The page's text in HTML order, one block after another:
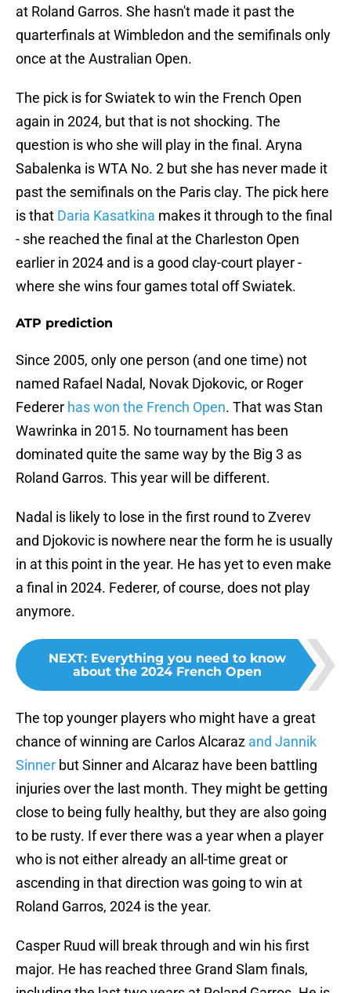
at Roland Garros. She hasn't made it past the
quarterfinals at Wimbledon and the semifinals only
once at the Australian Open.
The pick is for Swiatek to win the French Open
again in 2024, but that is not shocking. The
question is who she will play in the final. Aryna
Sabalenka is WTA No. 2 but she has never made it
past the semifinals on the Paris clay. The pick here
is that Daria Kasatkina makes it through to the final
- she reached the final at the Charleston Open
earlier in 2024 and is a good clay-court player -
where she wins four games total off Swiatek.
ATP prediction
Since 2005, only one person (and one time) not
named Rafael Nadal, Novak Djokovic, or Roger
Federer has won the French Open. That was Stan
Wawrinka in 2015. No tournament has been
dominated quite the same way by the Big 3 as
Roland Garros. This year will be different.
Nadal is likely to lose in the first round to Zverev
and Djokovic is nowhere near the form he is usually
in at this point in the year. He has yet to even make
a final in 2024. Federer, of course, does not play
anymore.
NEXT: Everything you need to know
about the 2024 French Open
The top younger players who might have a great
chance of winning are Carlos Alcaraz and Jannik
Sinner but Sinner and Alcaraz have been battling
injuries over the last month. They might be getting
close to being fully healthy, but they are also going
to be rusty. If ever there was a year when a player
who is not either already an all-time great or
ascending in that direction was going to win at
Roland Garros, 2024 is the year.
Casper Ruud will break through and win his first
major. He has reached three Grand Slam finals,